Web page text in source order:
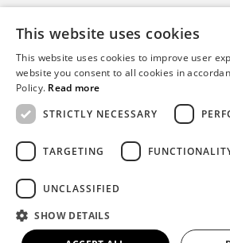
Follow us on
With the support of
Spezia
This website uses cookies
This website uses cookies to improve user
website you consent to all cookies in
Policy. Read more
STRICTLY NECESSARY
TARGETING
UNCLASSIFIED
SHOW DETAILS